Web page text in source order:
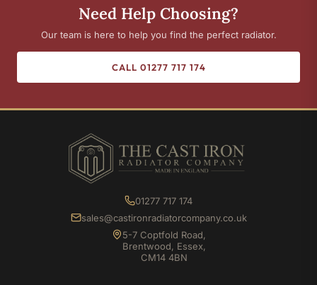
Need Help Choosing?
Our team is here to help you find the perfect radiator.
CALL 01277 717 174
01277 717 174
sales@castironradiatorcompany.co.uk
5-7 Coptfold Road,
Brentwood, Essex,
CM14 4BN